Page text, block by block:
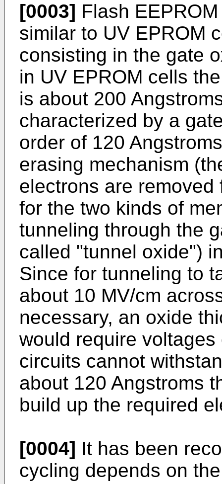
[0003] Flash
similar to UV EPROM
consisting in the gate
in UV EPROM cells
is about 200
characterized by a
order of 120
erasing mechanism
electrons are
for the two kinds of
tunneling through the
called "tunnel oxide")
Since for tunneling to
about 10 MV/cm
necessary, an oxide
would require
circuits cannot
about 120 Angstroms
build up the required
[0004] It has been
cycling depends on